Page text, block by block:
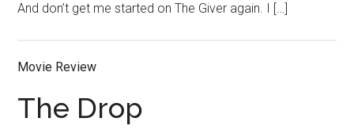
And don’t get me started on The Giver again. I […]
Movie Review
The Drop